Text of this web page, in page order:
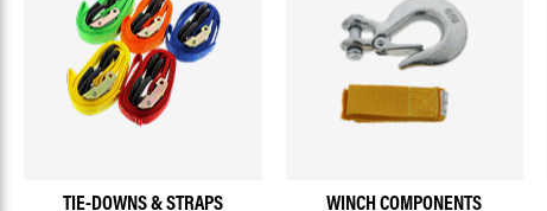
TIE-DOWNS & STRAPS WINCH COMPONENTS